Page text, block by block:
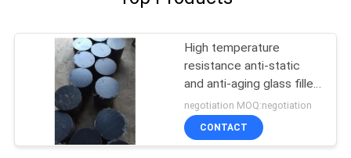
High temperature
resistance anti-static
and anti-aging glass filled
nylon rod
negotiation MOQ:negotiation
CONTACT